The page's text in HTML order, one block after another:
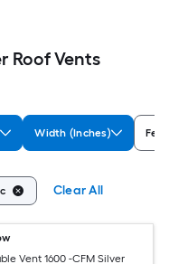
Roof Vents
Width (Inches)
Clear All
Vent 1600 -CFM Silver